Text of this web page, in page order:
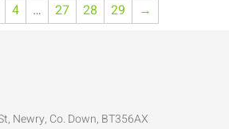
4 … 27 28 29 →
Newry, Co. Down, BT356AX